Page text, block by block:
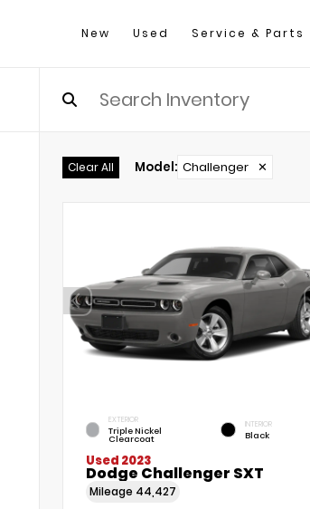
New Used Service & Parts
Clear All Model: Challenger ✕
EXTERIOR
Triple Nickel
Clearcoat
INTERIOR
Black
Used 2023
Dodge Challenger SXT
Mileage 44,427